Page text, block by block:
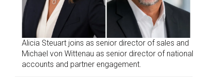
Alicia Steuart joins as senior director of sales and
Michael von Wittenau as senior director of national
accounts and partner engagement.